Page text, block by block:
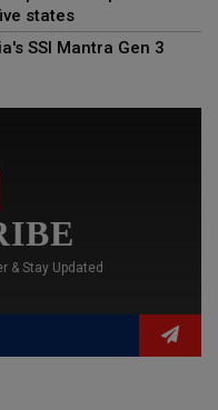
states
SSI Mantra Gen 3
& Stay Updated